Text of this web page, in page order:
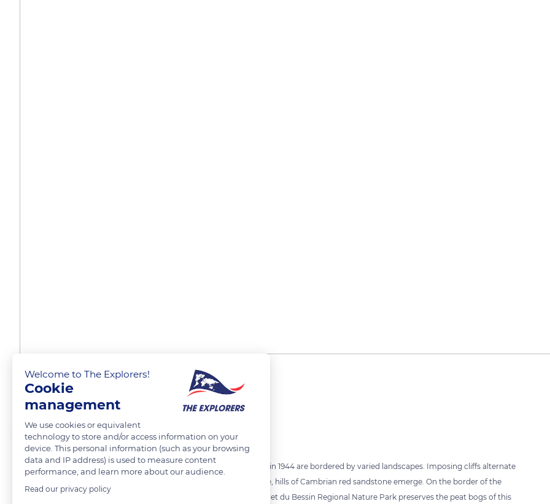
A diversity of landscapes
The Explorers FOLLOW
The 50 miles (80 km) of beaches of the Allied landings in Normandy in 1944 are bordered by varied landscapes. Imposing cliffs alternate
with green areas of groves bordering sandy beaches. Here and there, hills of Cambrian red sandstone emerge. On the border of the
English Channel and the Cotentin peninsula, the Marais du Cotentin et du Bessin Regional Nature Park preserves the peat bogs of this
Welcome to The Explorers!
Cookie
management
We use cookies or equivalent
technology to store and/or access information on your
device. This personal information (such as your browsing
data and IP address) is used to measure content
performance, and learn more about our audience.
Read our privacy policy